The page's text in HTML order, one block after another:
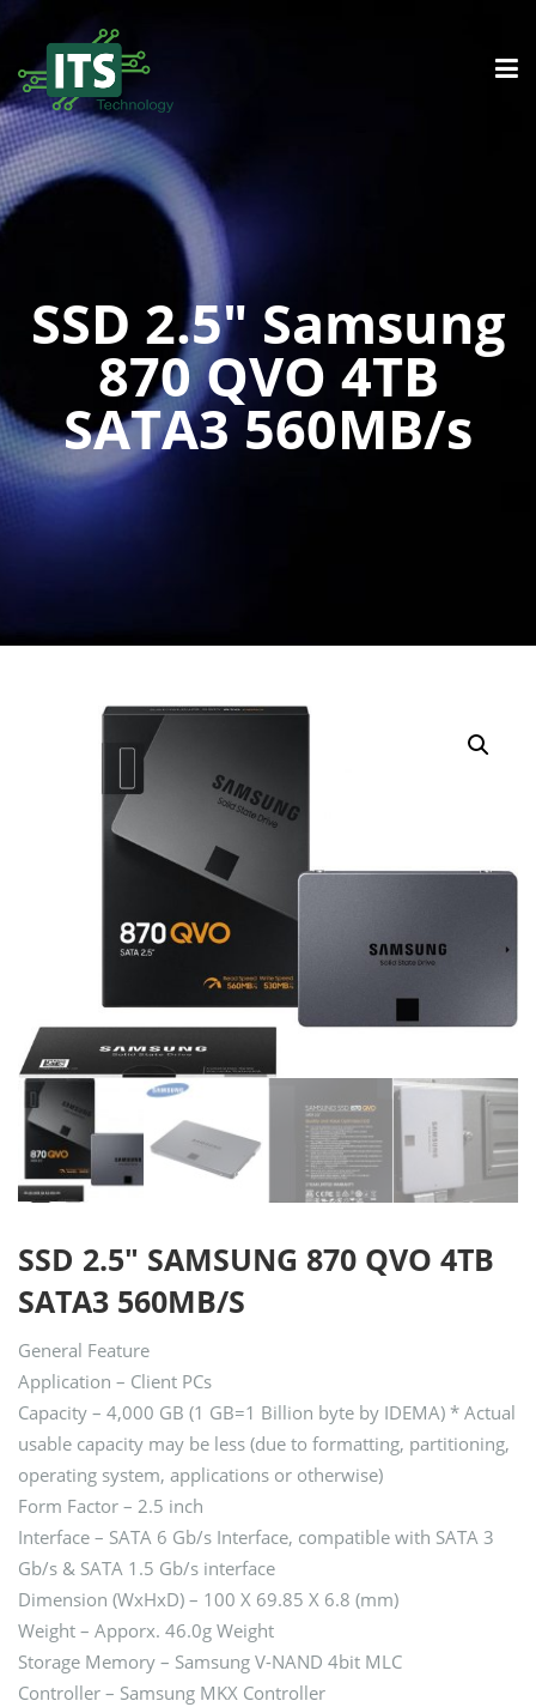
SSD 2.5″ Samsung
870 QVO 4TB
SATA3 560MB/s
SSD 2.5″ SAMSUNG 870 QVO 4TB
SATA3 560MB/S
General Feature
Application – Client PCs
Capacity – 4,000 GB (1 GB=1 Billion byte by IDEMA) * Actual
usable capacity may be less (due to formatting, partitioning,
operating system, applications or otherwise)
Form Factor – 2.5 inch
Interface – SATA 6 Gb/s Interface, compatible with SATA 3
Gb/s & SATA 1.5 Gb/s interface
Dimension (WxHxD) – 100 X 69.85 X 6.8 (mm)
Weight – Apporx. 46.0g Weight
Storage Memory – Samsung V-NAND 4bit MLC
Controller – Samsung MKX Controller